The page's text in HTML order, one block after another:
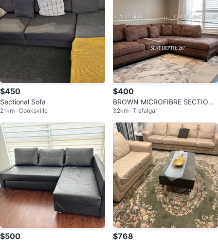
$450
Sectional Sofa
21km · Cooksville
$400
BROWN MICROFIBRE SECTIONA
L WITH CHAISE
32km · Trafalgar
$500 $768